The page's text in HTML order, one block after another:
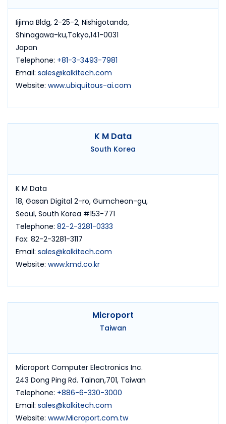
Iijima Bldg, 2-25-2, Nishigotanda,
Shinagawa-ku,Tokyo,141-0031
Japan
Telephone: +81-3-3493-7981
Email: sales@kalkitech.com
Website: www.ubiquitous-ai.com
K M Data
South Korea
K M Data
18, Gasan Digital 2-ro, Gumcheon-gu,
Seoul, South Korea #153-771
Telephone: 82-2-3281-0333
Fax: 82-2-3281-3117
Email: sales@kalkitech.com
Website: www.kmd.co.kr
Microport
Taiwan
Microport Computer Electronics Inc.
243 Dong Ping Rd. Tainan,701, Taiwan
Telephone: +886-6-330-3000
Email: sales@kalkitech.com
Website: www.Microport.com.tw